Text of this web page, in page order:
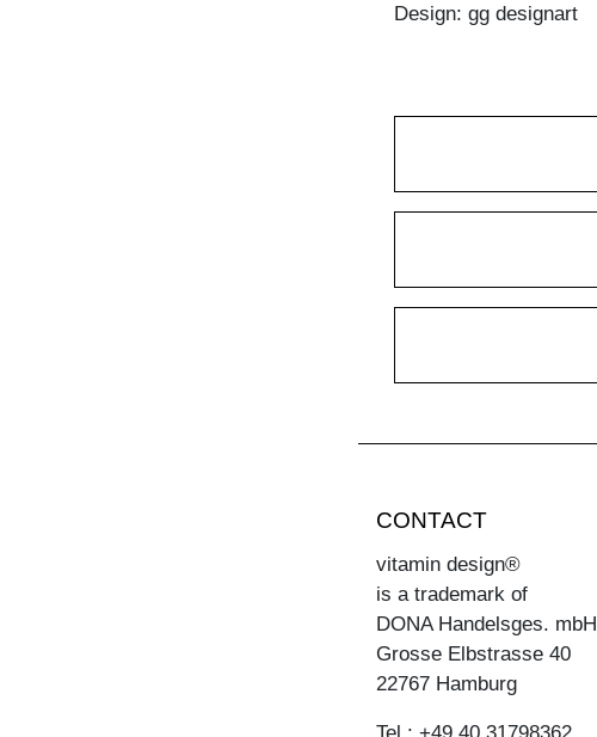
Design: gg designart
CONTACT
vitamin design®
is a trademark of
DONA Handelsges. mbH
Grosse Elbstrasse 40
22767 Hamburg
Tel.: +49 40 31798362